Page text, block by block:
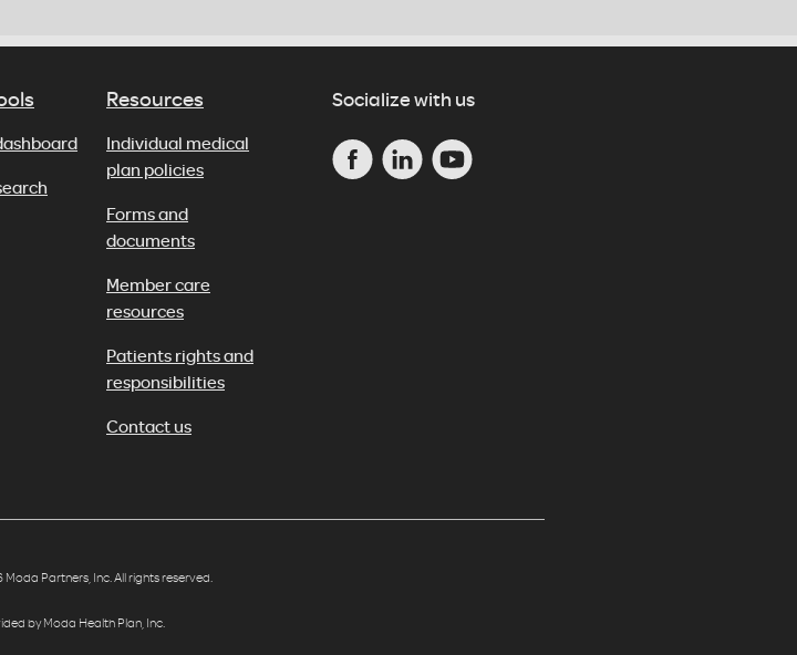
Resources
Individual medical
plan policies
Forms and
documents
Member care
resources
Patients rights and
responsibilities
Contact us
Socialize with us
Partners, Inc. All rights reserved.
by Moda Health Plan, Inc.